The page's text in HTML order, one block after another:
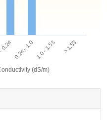
(dS/m)
0.24 - 1.0 1.0 - 1.53 > 1.53